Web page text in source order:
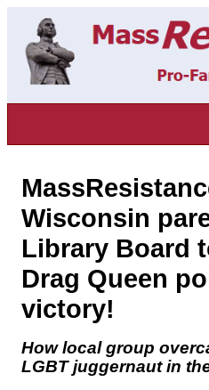
Wisconsin
Library Board
Drag Queen
victory!
How local group
LGBT juggernaut in